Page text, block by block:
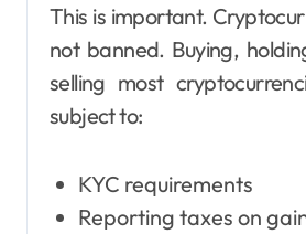
This is important.
not banned. Buying,
selling most
subject to:
KYC requirements
Reporting taxes on